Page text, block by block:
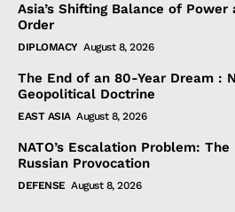
Asia’s Shifting Balance of
Order
DIPLOMACY August 8, 2026
The End of an 80-Year Dream :
Geopolitical Doctrine
EAST ASIA August 8, 2026
NATO’s Escalation Problem:
Russian Provocation
DEFENSE August 8, 2026